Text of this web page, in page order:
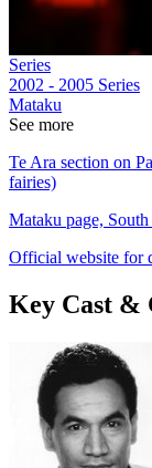
Series
2002 - 2005 Series
Mataku
See more
Te Ara section on
fairies)
Mataku page,
Official website for
Key Cast &